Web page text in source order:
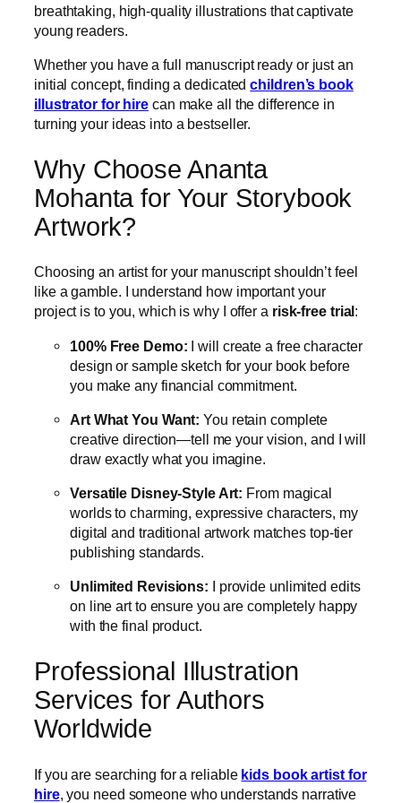
breathtaking, high-quality illustrations that captivate
young readers.
Whether you have a full manuscript ready or just an
initial concept, finding a dedicatedchildren’s book
illustrator for hire can make all the difference in
turning your ideas into a bestseller.
Why Choose Ananta
Mohanta for Your Storybook
Artwork?
Choosing an artist for your manuscript shouldn’t feel
like a gamble.
I understand how important your
project is to you, which is why I offer a risk-free trial :
100% Free Demo: I will create a free character
design or sample sketch for your book before
you make any financial commitment.
Art What You Want: You retain complete
creative direction—tell me your vision, and I will
draw exactly what you imagine.
Versatile Disney-Style Art: From magical
worlds to charming, expressive characters, my
digital and traditional artwork matches top-tier
publishing standards.
Unlimited Revisions:
I provide unlimited edits
on line art to ensure you are completely happy
with the final product.
Professional Illustration
Services for Authors
Worldwide
If you are searching for a reliable kids book artist for
hire, you need someone who understands narrative